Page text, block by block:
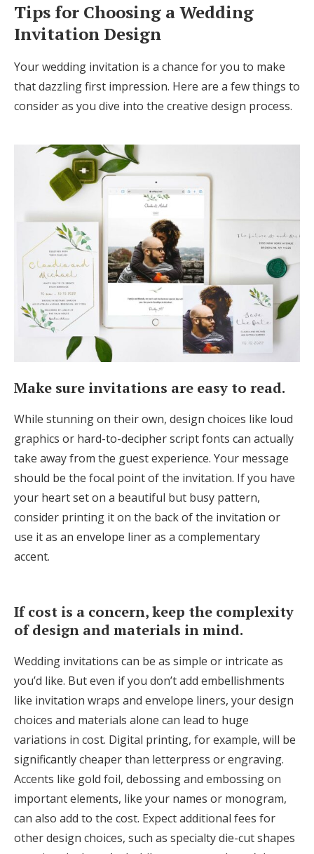
Tips for Choosing a Wedding
Invitation Design
Your wedding invitation is a chance for you to make
that dazzling first impression. Here are a few things to
consider as you dive into the creative design process.
Make sure invitations are easy to read.
While stunning on their own, design choices like loud
graphics or hard-to-decipher script fonts can actually
take away from the guest experience. Your message
should be the focal point of the invitation. If you have
your heart set on a beautiful but busy pattern,
consider printing it on the back of the invitation or
use it as an envelope liner as a complementary
accent.
If cost is a concern, keep the complexity
of design and materials in mind.
Wedding invitations can be as simple or intricate as
you’d like. But even if you don’t add embellishments
like invitation wraps and envelope liners, your design
choices and materials alone can lead to huge
variations in cost. Digital printing, for example, will be
significantly cheaper than letterpress or engraving.
Accents like gold foil, debossing and embossing on
important elements, like your names or monogram,
can also add to the cost. Expect additional fees for
other design choices, such as specialty die-cut shapes